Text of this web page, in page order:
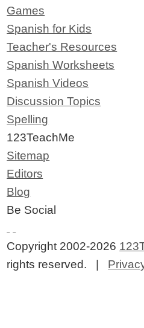
Games
Spanish for Kids
Teacher's Resources
Spanish Worksheets
Spanish Videos
Discussion Topics
Spelling
123TeachMe
Sitemap
Editors
Blog
Be Social
Copyright 2002-2026
rights reserved. |